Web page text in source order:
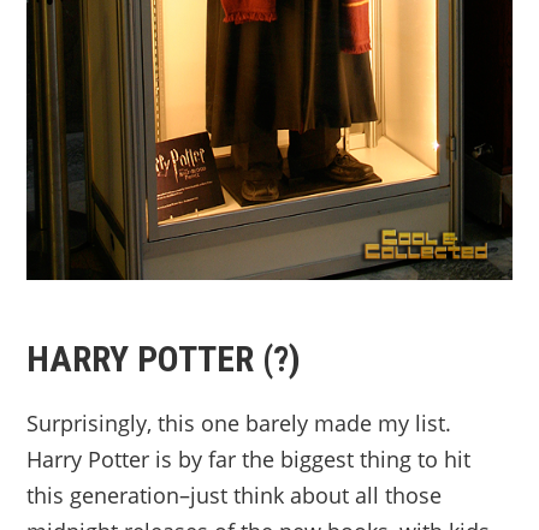
HARRY POTTER (?)
Surprisingly, this one barely made my list.
Harry Potter is by far the biggest thing to hit
this generation–just think about all those